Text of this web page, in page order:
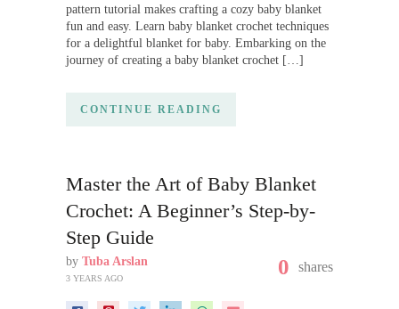
pattern tutorial makes crafting a cozy baby blanket
fun and easy. Learn baby blanket crochet techniques
for a delightful blanket for baby. Embarking on the
journey of creating a baby blanket crochet […]
CONTINUE READING
Master the Art of Baby Blanket
Crochet: A Beginner’s Step-by-
Step Guide
by Tuba Arslan
3 YEARS AGO 0 shares